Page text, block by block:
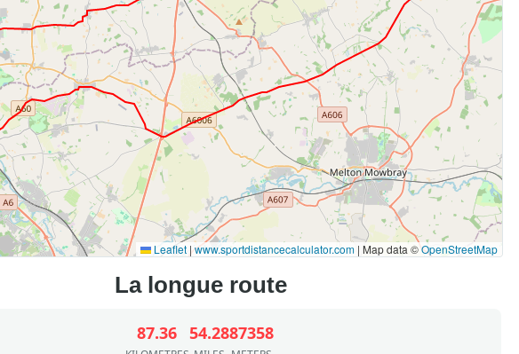
Leaflet | www.sportdistancecalculator.com | Map data ©OpenStreetMap
87.36 54.2887358